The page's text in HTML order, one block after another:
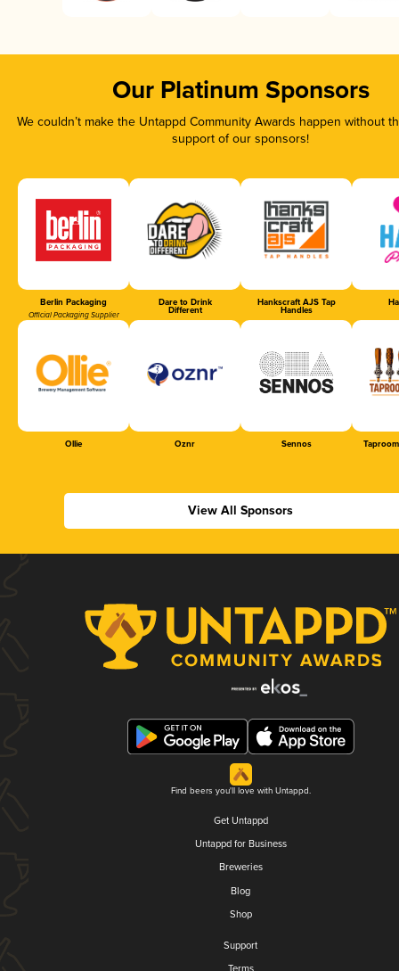
Our Platinum Sponsors
We couldn’t make the Untappd Community Awards happen without
support of our sponsors!
Berlin Packaging
Official Packaging Supplier
Dare to Drink
Different
Hankscraft AJS Tap
Handles
Ollie Oznr Sennos
View All Sponsors
Find beers you'll love with Untappd.
Get Untappd
Untappd for Business
Breweries
Blog
Shop
Support